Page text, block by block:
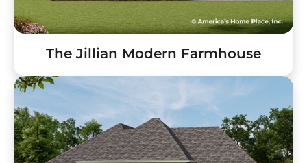
The Jillian Modern Farmhouse